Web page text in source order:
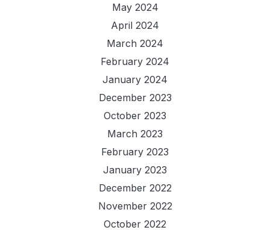
May 2024
April 2024
March 2024
February 2024
January 2024
December 2023
October 2023
March 2023
February 2023
January 2023
December 2022
November 2022
October 2022